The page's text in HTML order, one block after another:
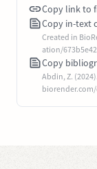
Copy link to
Copy in-text
Created in
ation/
Copy
Abdin, Z.